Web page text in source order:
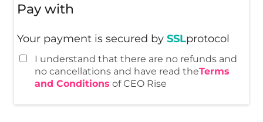
Pay with
Your payment is secured by SSLprotocol
I understand that there are no refunds and
no cancellations and have read theTerms
and Conditions of CEO Rise